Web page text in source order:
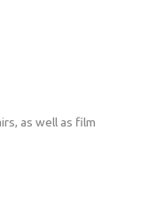
as well as film